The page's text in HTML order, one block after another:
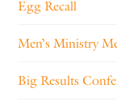
Egg Recall
Men’s Ministry
Big Results